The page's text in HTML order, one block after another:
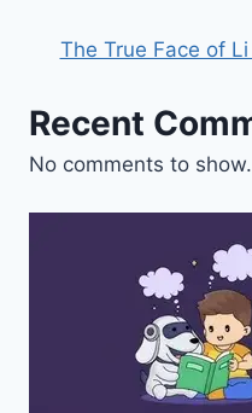
The True Face of
Recent
No comments to show.